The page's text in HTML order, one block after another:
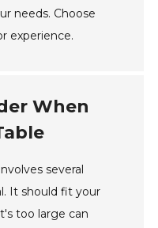
needs. Choose
experience.
When
several
It should fit your
too large can